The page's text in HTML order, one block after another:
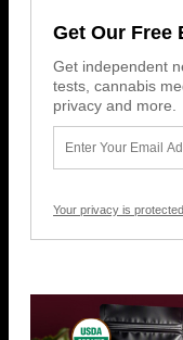
Get Our Free
Get independent
tests, cannabis
privacy and more.
Your privacy is protected.